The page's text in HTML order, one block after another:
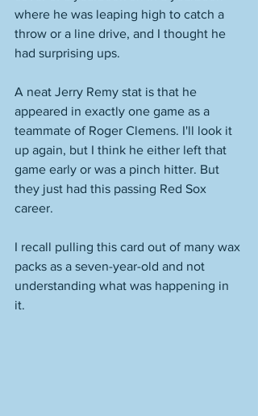
where he was leaping high to catch a
throw or a line drive, and I thought he
had surprising ups.
A neat Jerry Remy stat is that he
appeared in exactly one game as a
teammate of Roger Clemens. I'll look it
up again, but I think he either left that
game early or was a pinch hitter. But
they just had this passing Red Sox
career.
I recall pulling this card out of many wax
packs as a seven-year-old and not
understanding what was happening in
it.